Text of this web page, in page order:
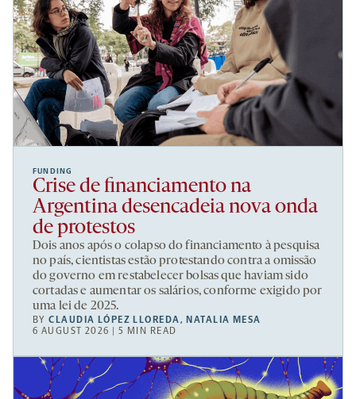
FUNDING
Crise de financiamento na
Argentina desencadeia nova onda
de protestos
Dois anos após o colapso do financiamento à pesquisa
no país, cientistas estão protestando contra a omissão
do governo em restabelecer bolsas que haviam sido
cortadas e aumentar os salários, conforme exigido por
uma lei de 2025.
BYCLAUDIA LÓPEZ LLOREDA, NATALIA MESA
6 AUGUST 2026 | 5 MIN READ